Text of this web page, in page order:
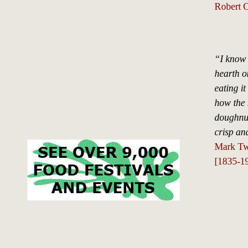
Robert
“I
hearth
eating it
how the
crisp
Mark
[1835-